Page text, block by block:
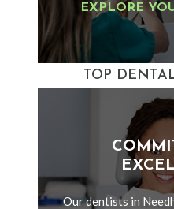
EXPLORE
TOP
Our dentists in